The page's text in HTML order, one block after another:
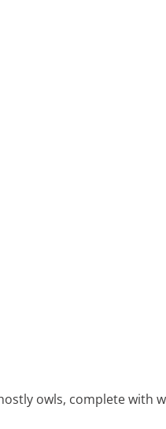
owls, complete with